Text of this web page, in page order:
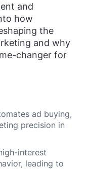
and
how
the
and why
changer for
ad buying,
precision in
interest
leading to